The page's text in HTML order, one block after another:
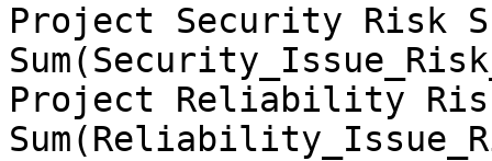
Project Security Risk
Project Reliability